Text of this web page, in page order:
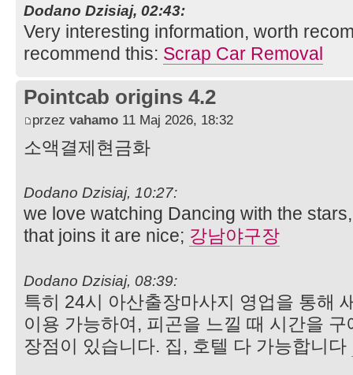
Dodano Dzisiaj, 02:43:
Very interesting information, worth
recommend this: Scrap Car Removal
Pointcab origins 4.2
przez vahamo 11 Maj 2026, 18:32
소액결제현금화
Dodano Dzisiaj, 10:27:
we love watching Dancing with the
that joins it are nice; 강남야구장
Dodano Dzisiaj, 08:39:
특히 24시 아산출장마사지 영업을 통해
이용 가능하여, 피곤을 느낄 때 시간을
장점이 있습니다. 집, 호텔 다 가능합니다